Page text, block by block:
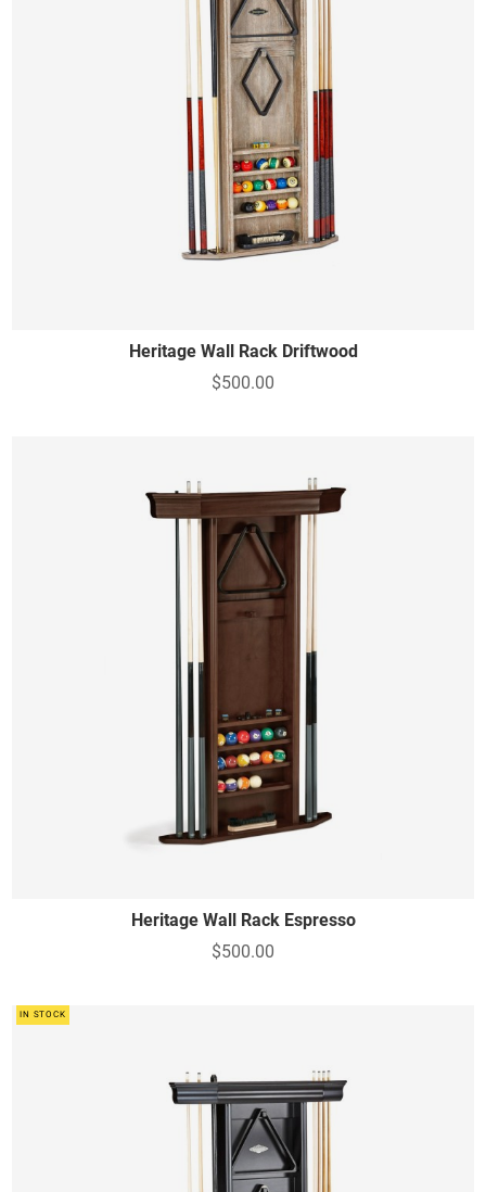
Heritage Wall Rack Driftwood
$500.00
Heritage Wall Rack Espresso
$500.00
IN STOCK